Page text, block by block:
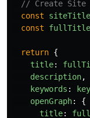
// Create
const
siteTitle
const
fullTitle
return {
title:
description,
keywords :
openGraph:
{
title: